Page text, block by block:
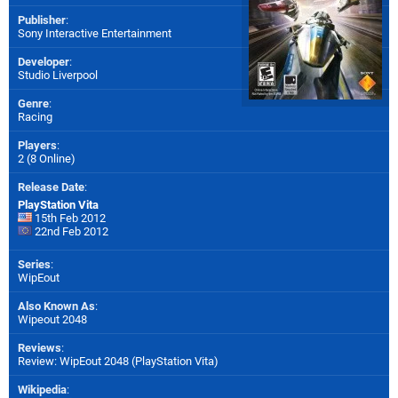
Publisher:
Sony Interactive Entertainment
Developer:
Studio Liverpool
Genre:
Racing
Players:
2 (8 Online)
Release Date:
PlayStation Vita
15th Feb 2012
22nd Feb 2012
Series:
WipEout
Also Known As:
Wipeout 2048
Reviews:
Review: WipEout 2048 (PlayStation Vita)
Wikipedia: